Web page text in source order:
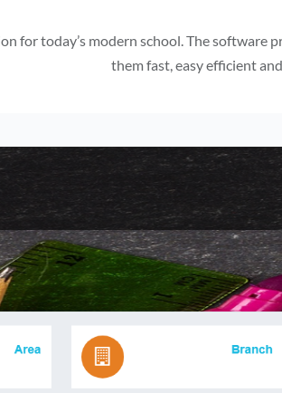
for today’s modern school. The
them fast, easy efficient